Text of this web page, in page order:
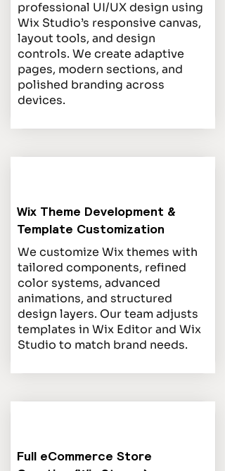
professional UI/UX design using
Wix Studio’s responsive canvas,
layout tools, and design
controls. We create adaptive
pages, modern sections, and
polished branding across
devices.
Wix Theme Development &
Template Customization
We customize Wix themes with
tailored components, refined
color systems, advanced
animations, and structured
design layers. Our team adjusts
templates in Wix Editor and Wix
Studio to match brand needs.
Full eCommerce Store